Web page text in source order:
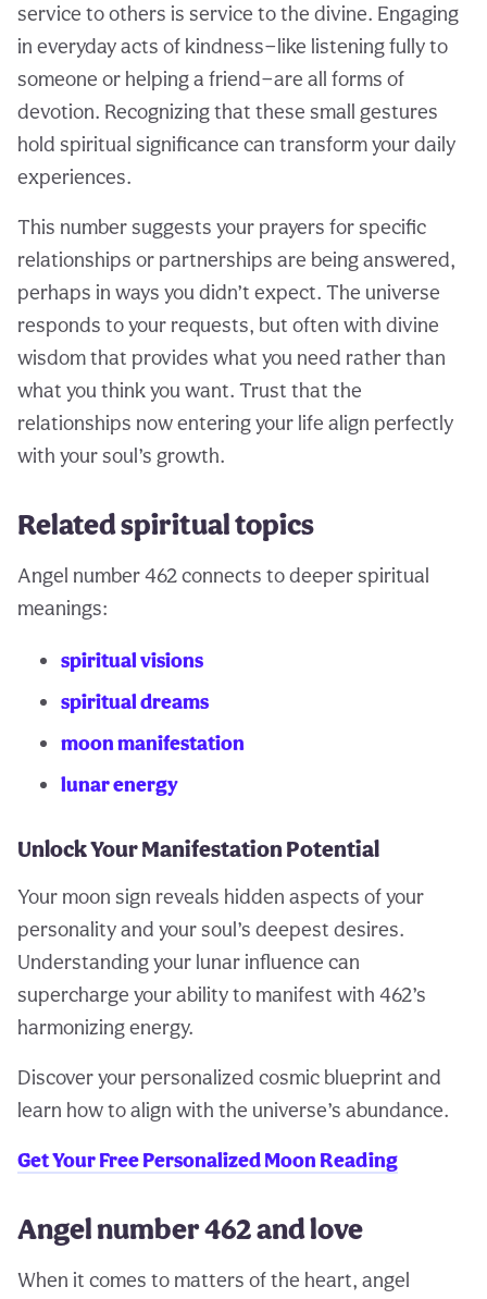
service to others is service to the divine. Engaging
in everyday acts of kindness—like listening fully to
someone or helping a friend—are all forms of
devotion. Recognizing that these small gestures
hold spiritual significance can transform your daily
experiences.
This number suggests your prayers for specific
relationships or partnerships are being answered,
perhaps in ways you didn’t expect. The universe
responds to your requests, but often with divine
wisdom that provides what you need rather than
what you think you want. Trust that the
relationships now entering your life align perfectly
with your soul’s growth.
Related spiritual topics
Angel number 462 connects to deeper spiritual
meanings:
spiritual visions
spiritual dreams
moon manifestation
lunar energy
Unlock Your Manifestation Potential
Your moon sign reveals hidden aspects of your
personality and your soul’s deepest desires.
Understanding your lunar influence can
supercharge your ability to manifest with 462’s
harmonizing energy.
Discover your personalized cosmic blueprint and
learn how to align with the universe’s abundance.
Get Your Free Personalized Moon Reading
Angel number 462 and love
When it comes to matters of the heart, angel